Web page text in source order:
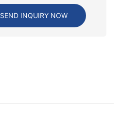
SEND INQUIRY NOW